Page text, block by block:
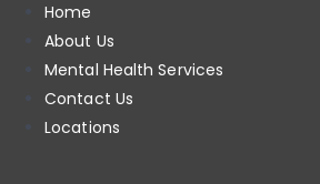
Home
About Us
Mental Health Services
Contact Us
Locations